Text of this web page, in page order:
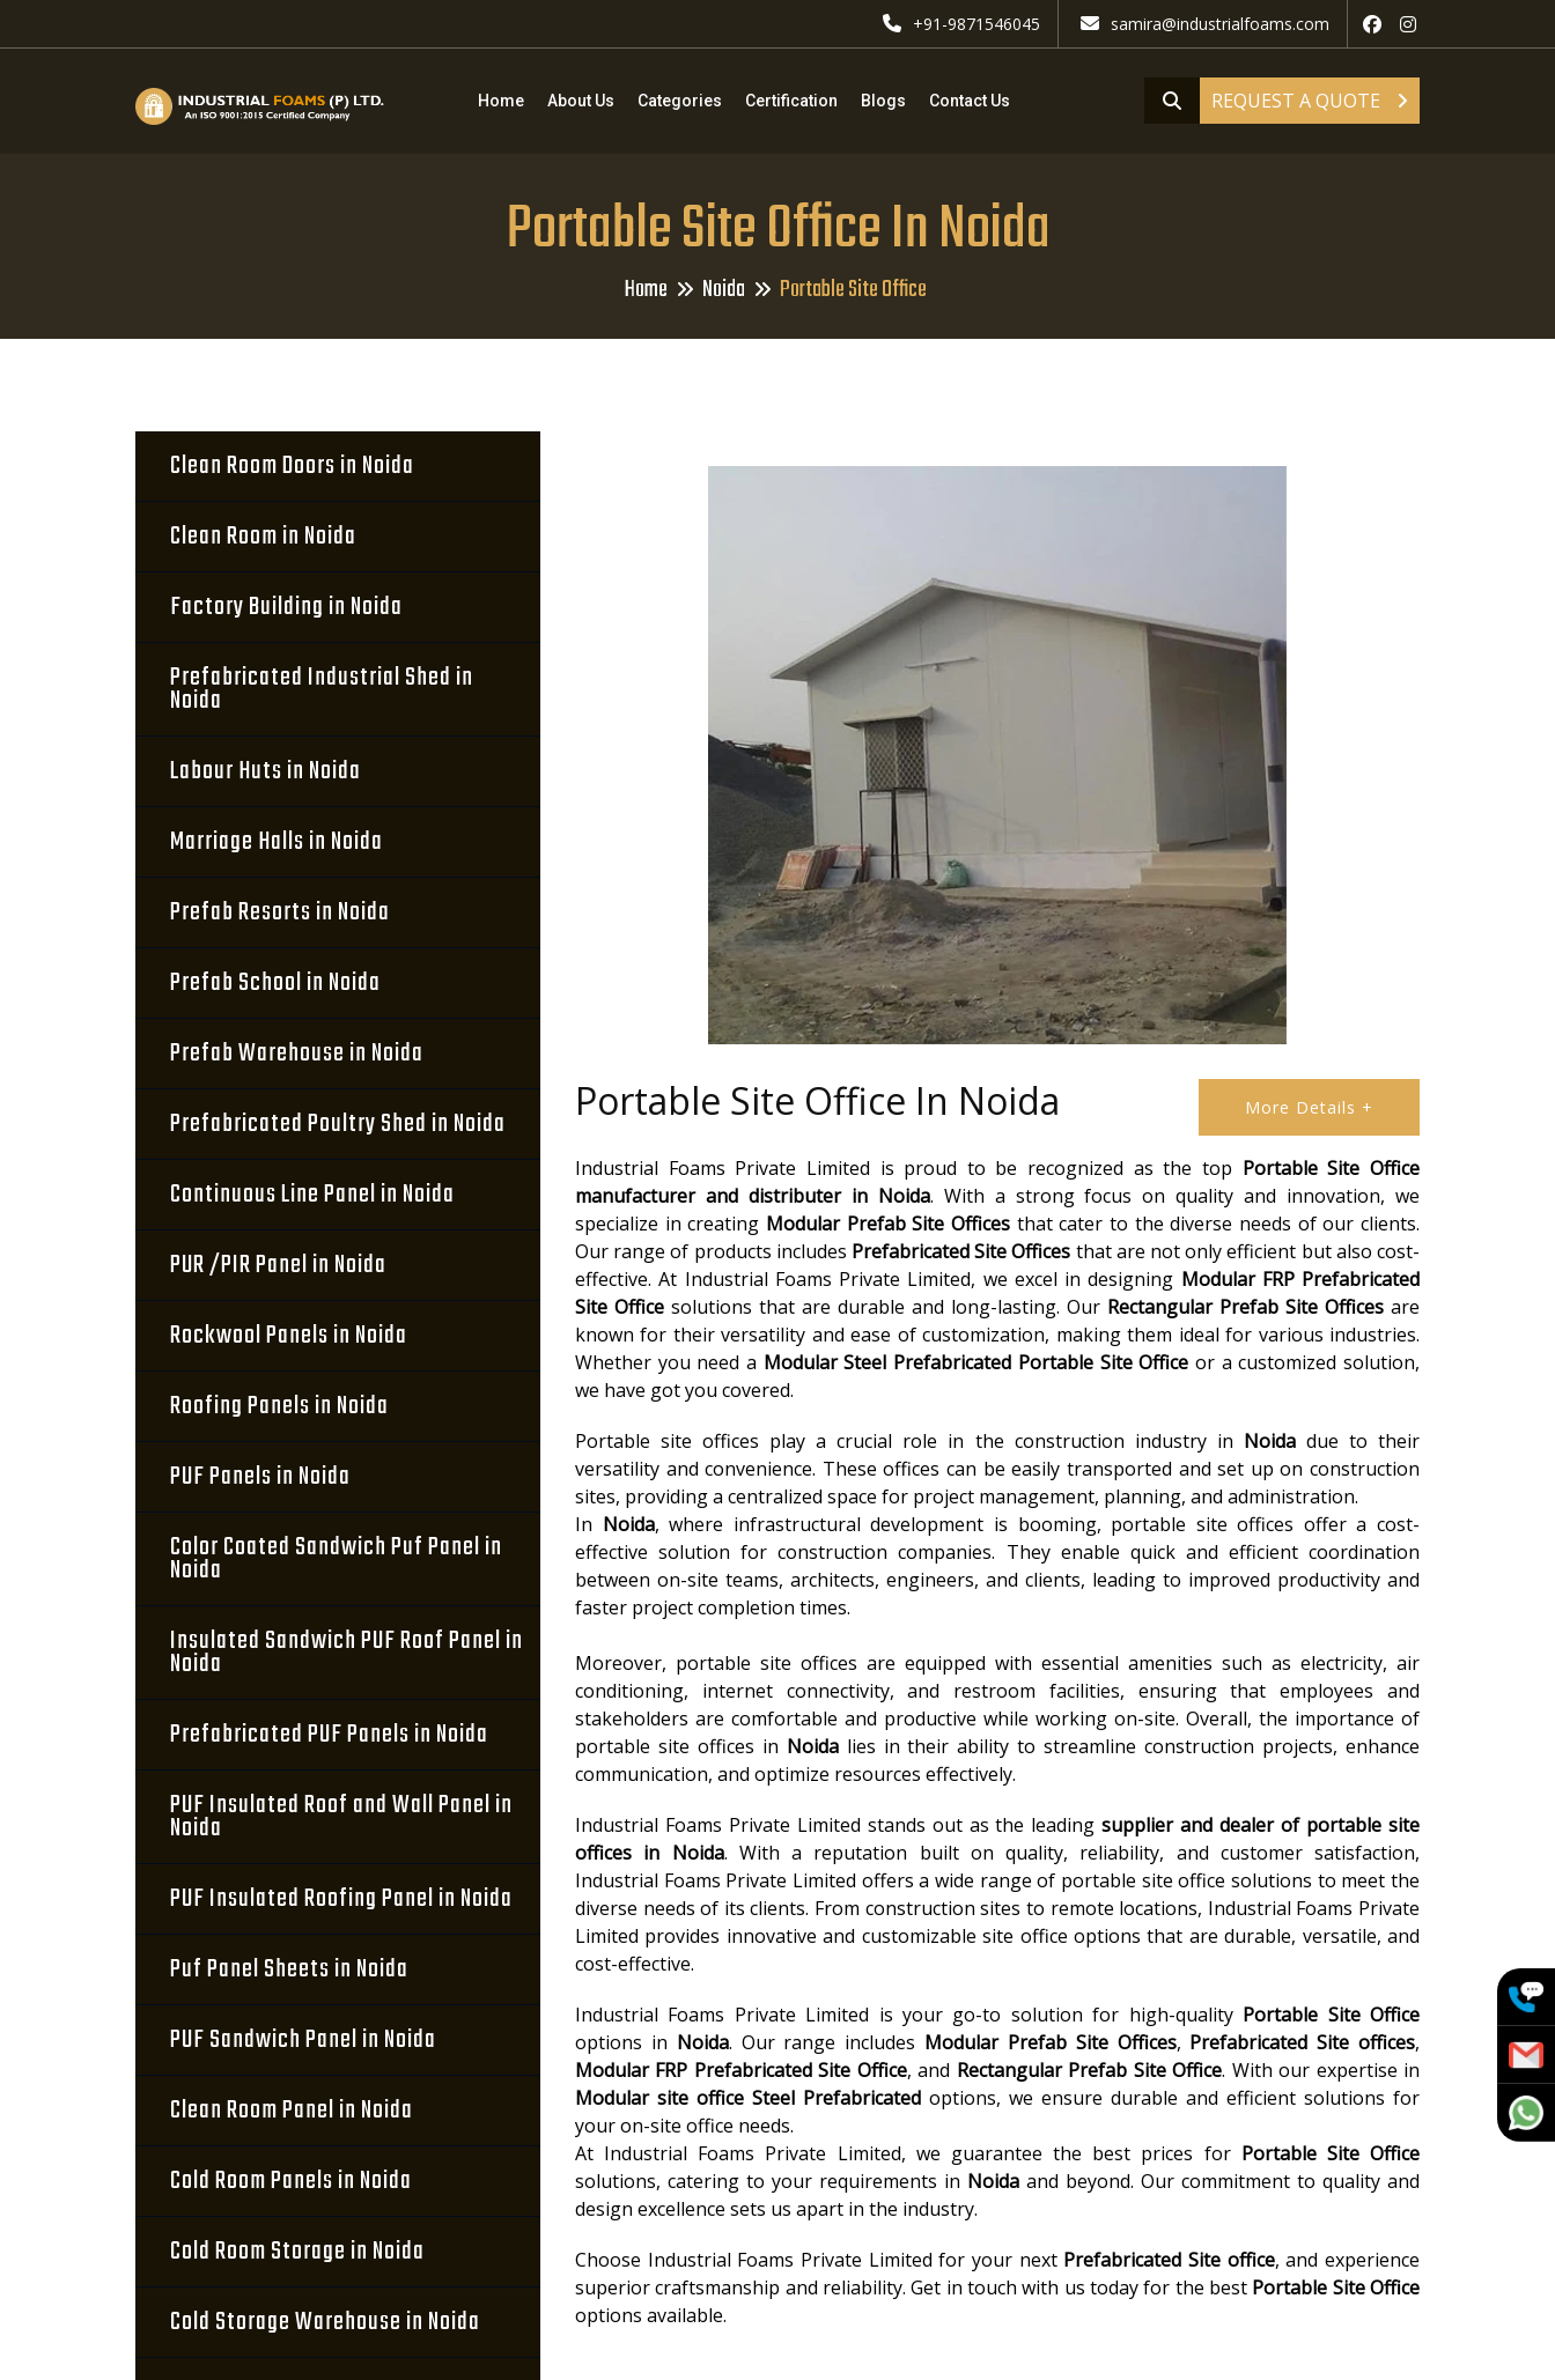
+91-9871546045 samira@industrialfoams.com
REQUEST A QUOTE
Home About Us Categories Certification Blogs Contact Us
Portable Site Office In Noida
Home Noida Portable Site Office
Clean Room Doors in Noida
Clean Room in Noida
Factory Building in Noida
Prefabricated Industrial Shed in
Noida
Labour Huts in Noida
Marriage Halls in Noida
Prefab Resorts in Noida
Prefab School in Noida
Prefab Warehouse in Noida
Prefabricated Poultry Shed in Noida
Continuous Line Panel in Noida
PUR /PIR Panel in Noida
Rockwool Panels in Noida
Roofing Panels in Noida
PUF Panels in Noida
Color Coated Sandwich Puf Panel in
Noida
Insulated Sandwich PUF Roof Panel in
Noida
Prefabricated PUF Panels in Noida
PUF Insulated Roof and Wall Panel in
Noida
PUF Insulated Roofing Panel in Noida
Puf Panel Sheets in Noida
PUF Sandwich Panel in Noida
Clean Room Panel in Noida
Cold Room Panels in Noida
Cold Room Storage in Noida
Cold Storage Warehouse in Noida
Portable Site Office In Noida More Details +
Industrial Foams Private Limited is proud to be recognized as the top Portable Site Office
manufacturer and distributer in Noida. With a strong focus on quality and innovation, we
specialize in creating Modular Prefab Site Offices that cater to the diverse needs of our clients.
Our range of products includes Prefabricated Site Offices that are not only efficient but also cost-
effective. At Industrial Foams Private Limited, we excel in designing Modular FRP Prefabricated
Site Office solutions that are durable and long-lasting. Our Rectangular Prefab Site Offices are
known for their versatility and ease of customization, making them ideal for various industries.
Whether you need a Modular Steel Prefabricated Portable Site Office or a customized solution,
we have got you covered.
Portable site offices play a crucial role in the construction industry in Noidadue to their
versatility and convenience. These offices can be easily transported and set up on construction
sites, providing a centralized space for project management, planning, and administration.
In Noida, where infrastructural development is booming, portable site offices offer a cost-
effective solution for construction companies. They enable quick and efficient coordination
between on-site teams, architects, engineers, and clients, leading to improved productivity and
faster project completion times.
Moreover, portable site offices are equipped with essential amenities such as electricity, air
conditioning, internet connectivity, and restroom facilities, ensuring that employees and
stakeholders are comfortable and productive while working on-site. Overall, the importance of
portable site offices in Noidalies in their ability to streamline construction projects, enhance
communication, and optimize resources effectively.
Industrial Foams Private Limited stands out as the leadingsupplier and dealer of portable site
offices in Noida. With a reputation built on quality, reliability, and customer satisfaction,
Industrial Foams Private Limited offers a wide range of portable site office solutions to meet the
diverse needs of its clients. From construction sites to remote locations, Industrial Foams Private
Limited provides innovative and customizable site office options that are durable, versatile, and
cost-effective.
Industrial Foams Private Limited is your go-to solution for high-quality Portable Site Office
options in Noida. Our range includes Modular Prefab Site Offices, Prefabricated Site offices,
Modular FRP Prefabricated Site Office, and Rectangular Prefab Site Office. With our expertise in
Modular site office Steel Prefabricated options, we ensure durable and efficient solutions for
your on-site office needs.
At Industrial Foams Private Limited, we guarantee the best prices for Portable Site Office
solutions, catering to your requirements in Noida and beyond. Our commitment to quality and
design excellence sets us apart in the industry.
Choose Industrial Foams Private Limited for your next Prefabricated Site office, and experience
superior craftsmanship and reliability. Get in touch with us today for the best Portable Site Office
options available.